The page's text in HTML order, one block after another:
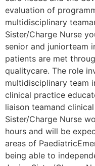
evaluation of
multidisciplinary
Sister/Charge Nurse
senior and juniorteam
patients are met
qualitycare. The role
multidisciplinary team
clinical practice
liaison teamand
Sister/Charge Nurse
hours and will be
areas of
being able to